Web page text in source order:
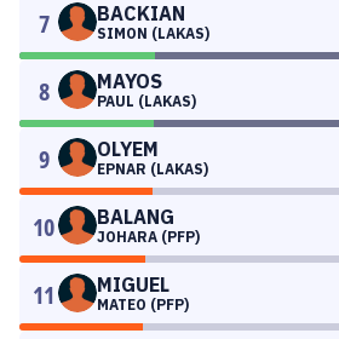
7 BACKIAN
SIMON (LAKAS)
8 MAYOS
PAUL (LAKAS)
9 OLYEM
EPNAR (LAKAS)
10 BALANG
JOHARA (PFP)
11 MIGUEL
MATEO (PFP)